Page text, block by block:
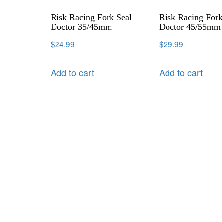
Risk Racing Fork Seal
Doctor 35/45mm
$24.99
Add to cart
Risk Racing
Doctor 45/55mm
$29.99
Add to cart